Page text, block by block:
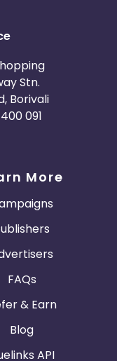
Stn.
Borivali
091
More
FAQs
& Earn
Blog
API